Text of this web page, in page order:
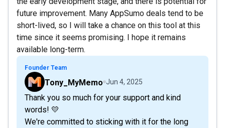
future improvement. Many AppSumo deals tend to be
short-lived, so I will take a chance on this tool at this
time since it seems promising. I hope it remains
available long-term.
Founder Team
Tony_MyMemo Jun 4, 2025
Thank you so much for your support and kind
words! 💛
We're committed to sticking with it for the long